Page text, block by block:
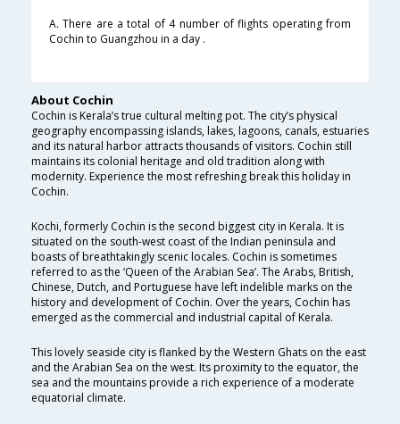
A. There are a total of 4 number of flights operating from
Cochin to Guangzhou in a day .
About Cochin
Cochin is Kerala’s true cultural melting pot. The city’s physical
geography encompassing islands, lakes, lagoons, canals, estuaries
and its natural harbor attracts thousands of visitors. Cochin still
maintains its colonial heritage and old tradition along with
modernity. Experience the most refreshing break this holiday in
Cochin.
Kochi, formerly Cochin is the second biggest city in Kerala. It is
situated on the south-west coast of the Indian peninsula and
boasts of breathtakingly scenic locales. Cochin is sometimes
referred to as the ‘Queen of the Arabian Sea’. The Arabs, British,
Chinese, Dutch, and Portuguese have left indelible marks on the
history and development of Cochin. Over the years, Cochin has
emerged as the commercial and industrial capital of Kerala.
This lovely seaside city is flanked by the Western Ghats on the east
and the Arabian Sea on the west. Its proximity to the equator, the
sea and the mountains provide a rich experience of a moderate
equatorial climate.